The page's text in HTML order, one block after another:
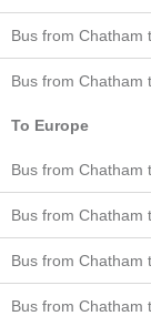
Bus from Chatham
Bus from Chatham
To Europe
Bus from Chatham
Bus from Chatham
Bus from Chatham
Bus from Chatham